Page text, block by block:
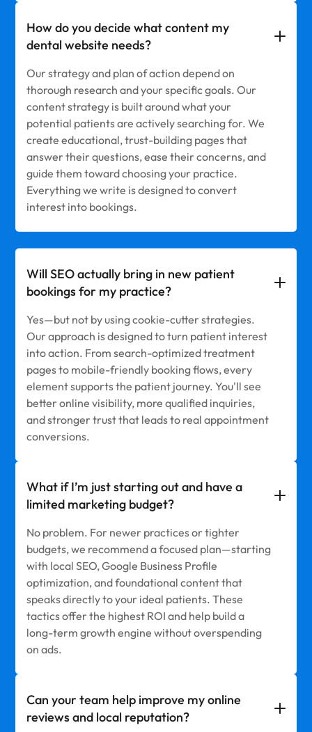
How do you decide what content my
dental website needs?
Our strategy and plan of action depend on
thorough research and your specific goals. Our
content strategy is built around what your
potential patients are actively searching for. We
create educational, trust-building pages that
answer their questions, ease their concerns, and
guide them toward choosing your practice.
Everything we write is designed to convert
interest into bookings.
Will SEO actually bring in new patient
bookings for my practice?
Yes—but not by using cookie-cutter strategies.
Our approach is designed to turn patient interest
into action. From search-optimized treatment
pages to mobile-friendly booking flows, every
element supports the patient journey. You'll see
better online visibility, more qualified inquiries,
and stronger trust that leads to real appointment
conversions.
What if I’m just starting out and have a
limited marketing budget?
No problem. For newer practices or tighter
budgets, we recommend a focused plan—starting
with local SEO, Google Business Profile
optimization, and foundational content that
speaks directly to your ideal patients. These
tactics offer the highest ROI and help build a
long-term growth engine without overspending
on ads.
Can your team help improve my online
reviews and local reputation?